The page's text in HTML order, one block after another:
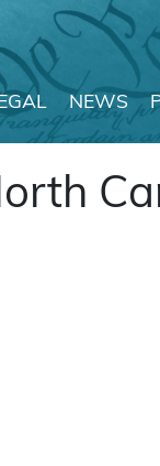
NEWS